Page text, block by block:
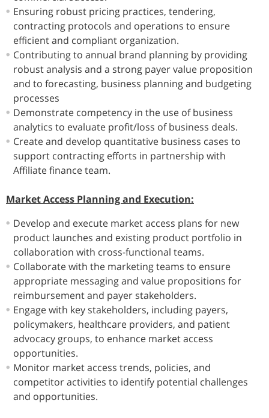
Ensuring robust pricing practices, tendering,
contracting protocols and operations to ensure
efficient and compliant organization.
Contributing to annual brand planning by providing
robust analysis and a strong payer value proposition
and to forecasting, business planning and budgeting
processes
Demonstrate competency in the use of business
analytics to evaluate profit/loss of business deals.
Create and develop quantitative business cases to
support contracting efforts in partnership with
Affiliate finance team.
Market Access Planning and Execution:
Develop and execute market access plans for new
product launches and existing product portfolio in
collaboration with cross-functional teams.
Collaborate with the marketing teams to ensure
appropriate messaging and value propositions for
reimbursement and payer stakeholders.
Engage with key stakeholders, including payers,
policymakers, healthcare providers, and patient
advocacy groups, to enhance market access
opportunities.
Monitor market access trends, policies, and
competitor activities to identify potential challenges
and opportunities.